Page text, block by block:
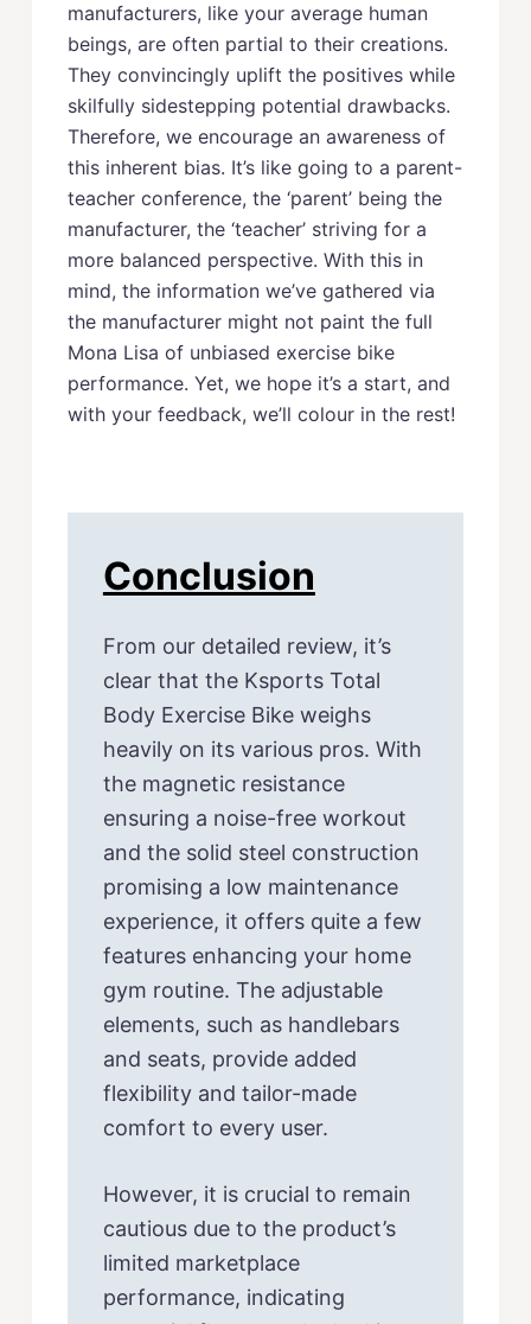
manufacturers, like your average human
beings, are often partial to their creations.
They convincingly uplift the positives while
skilfully sidestepping potential drawbacks.
Therefore, we encourage an awareness of
this inherent bias. It’s like going to a parent-
teacher conference, the ‘parent’ being the
manufacturer, the ‘teacher’ striving for a
more balanced perspective. With this in
mind, the information we’ve gathered via
the manufacturer might not paint the full
Mona Lisa of unbiased exercise bike
performance. Yet, we hope it’s a start, and
with your feedback, we’ll colour in the rest!
Conclusion
From our detailed review, it’s
clear that the Ksports Total
Body Exercise Bike weighs
heavily on its various pros. With
the magnetic resistance
ensuring a noise-free workout
and the solid steel construction
promising a low maintenance
experience, it offers quite a few
features enhancing your home
gym routine. The adjustable
elements, such as handlebars
and seats, provide added
flexibility and tailor-made
comfort to every user.
However, it is crucial to remain
cautious due to the product’s
limited marketplace
performance, indicating